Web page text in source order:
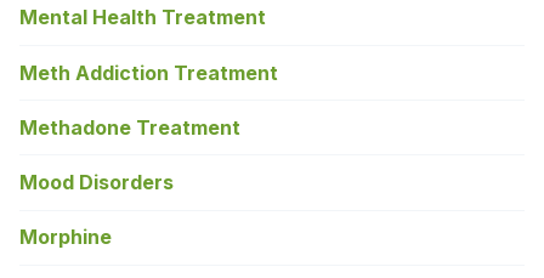
Mental Health Treatment
Meth Addiction Treatment
Methadone Treatment
Mood Disorders
Morphine